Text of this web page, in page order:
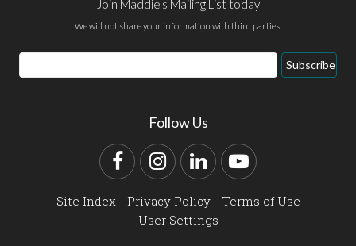
Join Maddie's Mailing List today
We will not share your information with third parties.
Email
Address
Subscribe
Follow Us
FacebookInstagram
LinkedInYouTube
Site Index Privacy Policy
Terms of Use
User Settings